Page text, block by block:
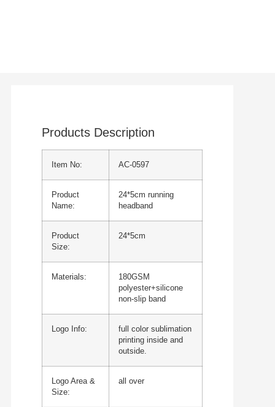
Products Description
Item No: AC-0597
Product
Name:
24*5cm running
headband
Product
Size:
24*5cm
Materials:
180GSM
polyester+silicone
non-slip band
Logo Info:
full color sublimation
printing inside and
outside.
Logo Area &
Size:
all over